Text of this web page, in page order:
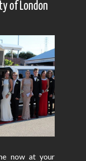
of London
now at your